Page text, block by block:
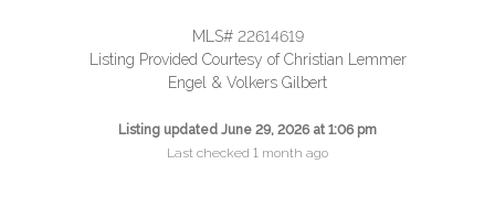
MLS# 22614619
Listing Provided Courtesy of Christian Lemmer
Engel & Volkers Gilbert
Listing updated June 29, 2026 at 1:06 pm
Last checked 1 month ago